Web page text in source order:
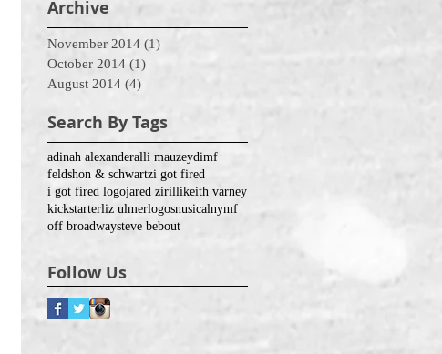
adinah alexanderalli mauzeydimf
feldshon & schwartzi got fired
i got fired logojared zirillikeith varney
kickstarterliz ulmerlogosnusicalnymf
off broadwaysteve bebout
Follow Us
Search By Tags
Archive
November 2014 (1)
October 2014 (1)
August 2014 (4)